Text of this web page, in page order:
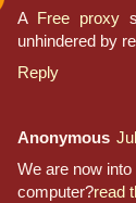
A Free proxy
unhindered by
Reply
Anonymous
We are now
computer?read